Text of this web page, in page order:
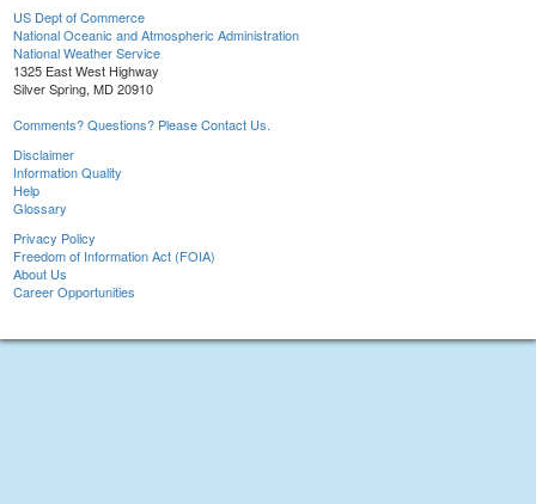
US Dept of Commerce
National Oceanic and Atmospheric Administration
National Weather Service
1325 East West Highway
Silver Spring, MD 20910
Comments? Questions? Please Contact Us.
Disclaimer
Information Quality
Help
Glossary
Privacy Policy
Freedom of Information Act (FOIA)
About Us
Career Opportunities